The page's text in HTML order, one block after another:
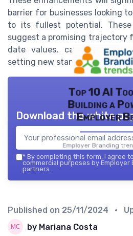
barrier for businesses looking
to its fullest potential.
suggest a promising trajectory
date values, catering to
setting new standards in
Top 10 AI
Building a
Employer
Employer Branding
Download the white
* By completing this form, I agree
commercial purposes by Employer
partners.
Published on 25/11/2024 •
by Mariana Costa